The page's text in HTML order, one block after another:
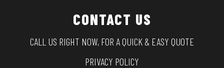
CONTACT US
CALL US RIGHT NOW, FOR A QUICK & EASY QUOTE
PRIVACY POLICY